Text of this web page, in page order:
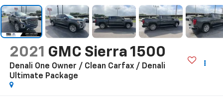
2021 GMC Sierra 1500
Denali One Owner / Clean Carfax / Denali
Ultimate Package